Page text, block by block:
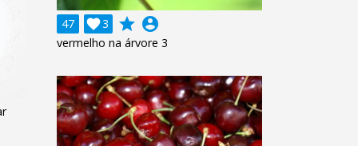
47 3
 grade account_circle
vermelho na árvore 3